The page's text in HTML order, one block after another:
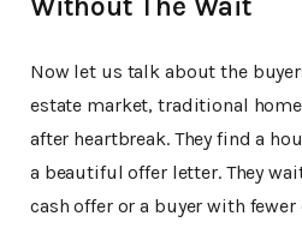
Now let us talk about the
estate market, traditional
after heartbreak. They find a
a beautiful offer letter. They
cash offer or a buyer with